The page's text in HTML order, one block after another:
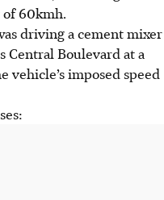
of 60kmh.
driving a cement mixer
Central Boulevard at a
vehicle’s imposed speed
: